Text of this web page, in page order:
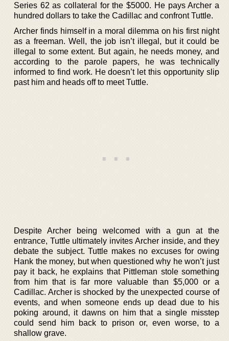
Series 62 as collateral for the $5000. He pays Archer a
hundred dollars to take the Cadillac and confront Tuttle.
Archer finds himself in a moral dilemma on his first night
as a freeman. Well, the job isn’t illegal, but it could be
illegal to some extent. But again, he needs money, and
according to the parole papers, he was technically
informed to find work. He doesn’t let this opportunity slip
past him and heads off to meet Tuttle.
Despite Archer being welcomed with a gun at the
entrance, Tuttle ultimately invites Archer inside, and they
debate the subject. Tuttle makes no excuses for owing
Hank the money, but when questioned why he won’t just
pay it back, he explains that Pittleman stole something
from him that is far more valuable than $5,000 or a
Cadillac. Archer is shocked by the unexpected course of
events, and when someone ends up dead due to his
poking around, it dawns on him that a single misstep
could send him back to prison or, even worse, to a
shallow grave.